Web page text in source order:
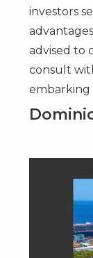
investors
advised to
consult
embarking